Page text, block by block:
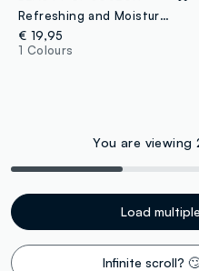
Refreshing and Moisturizing Sunscreen
€ 19,95
1 Colours
You are
Load
Infinite scroll?